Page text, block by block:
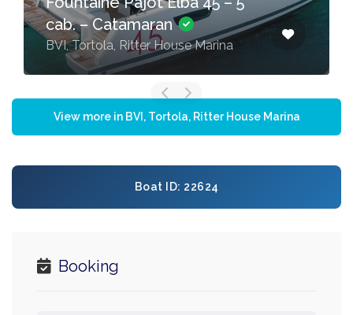
cab. – Catamaran
BVI, Tortola, Ritter House Marina
View more in BVI, Tortola, Ritter House Marina
Boat ID: 22624
Booking